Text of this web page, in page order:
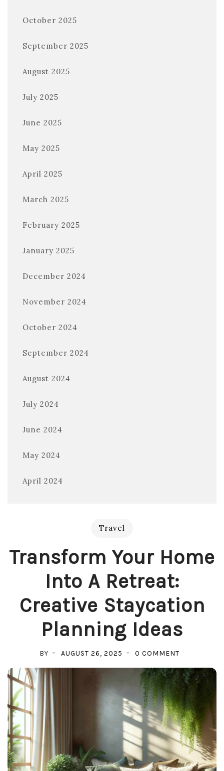
October 2025
September 2025
August 2025
July 2025
June 2025
May 2025
April 2025
March 2025
February 2025
January 2025
December 2024
November 2024
October 2024
September 2024
August 2024
July 2024
June 2024
May 2024
April 2024
Travel
Transform Your Home
Into A Retreat:
Creative Staycation
Planning Ideas
BY AUGUST 26, 2025 0 COMMENT
YOUR
INTO
A
RETREAT:
CREATIVE
STAYCATION